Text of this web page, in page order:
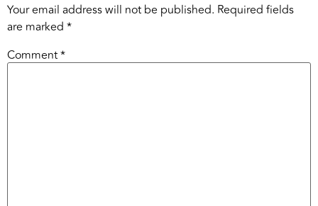
Your email address will not be published. Required fields
are marked *
Comment*